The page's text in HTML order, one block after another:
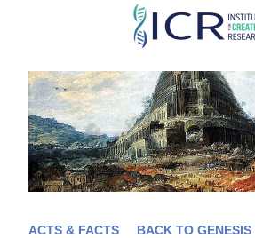
Skip
main
content
ACTS & FACTS BACK TO GENESIS